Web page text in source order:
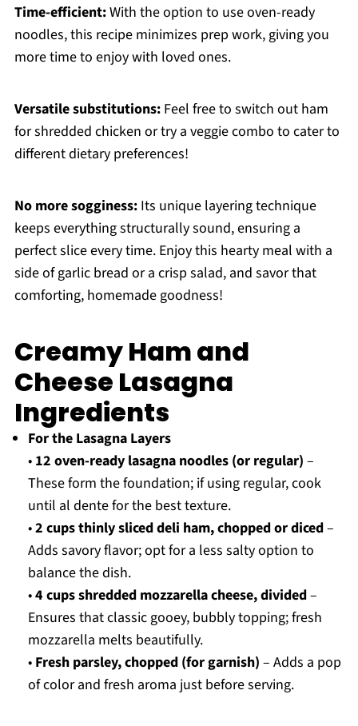
Time-efficient:With the option to use oven-ready
noodles, this recipe minimizes prep work, giving you
more time to enjoy with loved ones.
Versatile substitutions:Feel free to switch out ham
for shredded chicken or try a veggie combo to cater to
different dietary preferences!
No more sogginess:Its unique layering technique
keeps everything structurally sound, ensuring a
perfect slice every time. Enjoy this hearty meal with a
side of garlic bread or a crisp salad, and savor that
comforting, homemade goodness!
Creamy Ham and
Cheese Lasagna
Ingredients
For the Lasagna Layers
• 12 oven-ready lasagna noodles (or regular) –
These form the foundation; if using regular, cook
until al dente for the best texture.
•2 cups thinly sliced deli ham, chopped or diced–
Adds savory flavor; opt for a less salty option to
balance the dish.
•4 cups shredded mozzarella cheese, divided–
Ensures that classic gooey, bubbly topping; fresh
mozzarella melts beautifully.
• Fresh parsley, chopped (for garnish) – Adds a pop
of color and fresh aroma just before serving.